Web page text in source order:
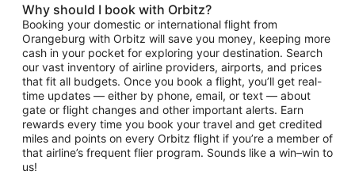
Why should I book with Orbitz?
Booking your domestic or international flight from
Orangeburg with Orbitz will save you money, keeping more
cash in your pocket for exploring your destination. Search
our vast inventory of airline providers, airports, and prices
that fit all budgets. Once you book a flight, you’ll get real-
time updates — either by phone, email, or text — about
gate or flight changes and other important alerts. Earn
rewards every time you book your travel and get credited
miles and points on every Orbitz flight if you’re a member of
that airline’s frequent flier program. Sounds like a win–win to
us!